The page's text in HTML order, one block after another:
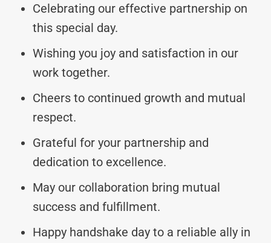
Celebrating our effective partnership on
this special day.
Wishing you joy and satisfaction in our
work together.
Cheers to continued growth and mutual
respect.
Grateful for your partnership and
dedication to excellence.
May our collaboration bring mutual
success and fulfillment.
Happy handshake day to a reliable ally in